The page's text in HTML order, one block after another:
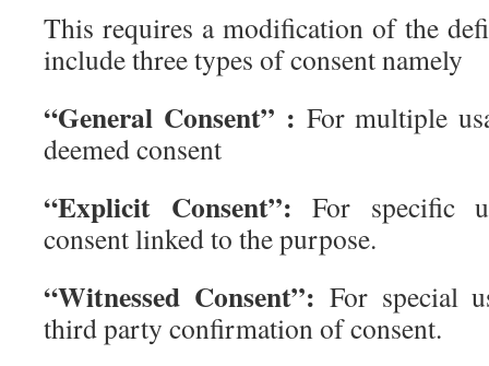
This requires a modification of the
include three types of consent namely
“General Consent” : For multiple
deemed consent
“Explicit Consent”: For specific
consent linked to the purpose.
“Witnessed Consent”: For special
third party confirmation of consent.